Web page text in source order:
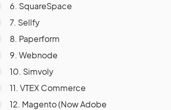
6. SquareSpace
7. Sellfy
8. Paperform
9. Webnode
10. Simvoly
11. VTEX Commerce
12. Magento (Now Adobe